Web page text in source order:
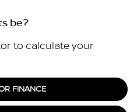
be?
to calculate your
FINANCE